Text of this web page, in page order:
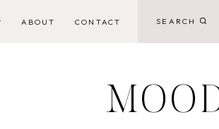
ABOUT CONTACT SEARCH